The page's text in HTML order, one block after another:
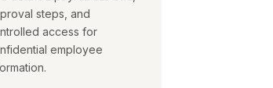
steps, and
access for
employee